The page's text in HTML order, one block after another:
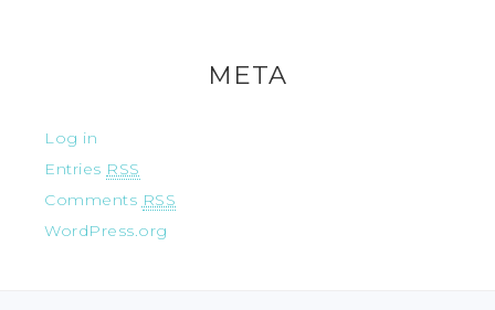
META
Log in
Entries RSS
Comments RSS
WordPress.org